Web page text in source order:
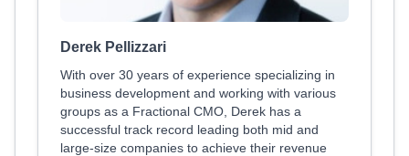
Derek Pellizzari
With over 30 years of experience specializing in
business development and working with various
groups as a Fractional CMO, Derek has a
successful track record leading both mid and
large-size companies to achieve their revenue